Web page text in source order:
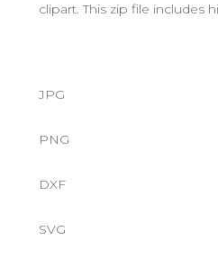
clipart. This zip file includes
JPG
PNG
DXF
SVG